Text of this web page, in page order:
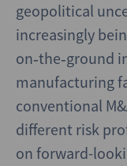
geopolitical
increasingly
on‑the‑ground
manufacturing
conventional
different risk
on forward-